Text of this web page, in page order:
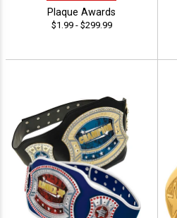
Plaque Awards
$1.99 - $299.99